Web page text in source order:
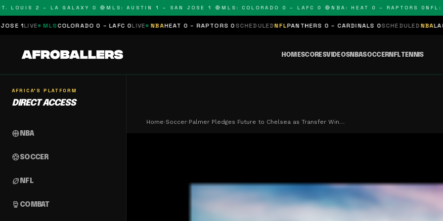
2 – LA GALAXY 0 🔴 MLS: AUSTIN 1 – SAN JOSE 1 🔴 MLS: COLORADO 0 – LAFC 0 🔴 NBA: HEAT 0 – RAPTORS 0 NFL:
MLSCOLORADO 0 – LAFC 0LIVE NBAHEAT 0 – RAPTORS 0 SCHEDULEDNFLPANTHERS 0 – CARDINALS 0SCHEDULEDNBALAKERS 0 –
HOMESCORESVIDEOSNBASOCCERNFLTENNIS
AFRICA'S PLATFORM
DIRECT ACCESS
sports_basketball NBA
sports_soccerSOCCER
sports_football NFL
sports_mma COMBAT
Home›Soccer›Palmer Pledges Future to Chelsea as Transfer Win…